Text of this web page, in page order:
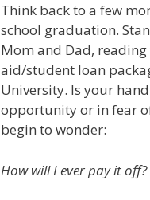
Think back to a few
school graduation.
Mom and Dad,
aid/student loan
University. Is your
opportunity or in fear
begin to wonder:
How will I ever pay it off?